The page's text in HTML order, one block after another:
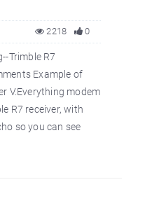
0
2218
Trimble R7
Example of
V.Everything modem
R7 receiver, with
so you can see